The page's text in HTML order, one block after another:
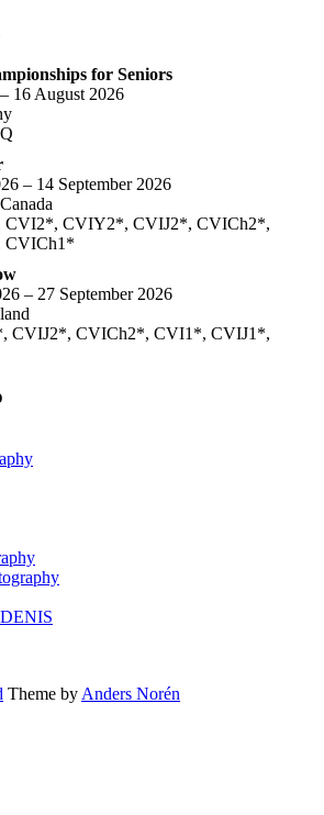
for Seniors
16 August 2026
– 14 September 2026
CVI2*, CVIY2*, CVIJ2*, CVICh2*,
CVICh1*
– 27 September 2026
CVIJ2*, CVICh2*, CVI1*, CVIJ1*,
Theme by Anders Norén